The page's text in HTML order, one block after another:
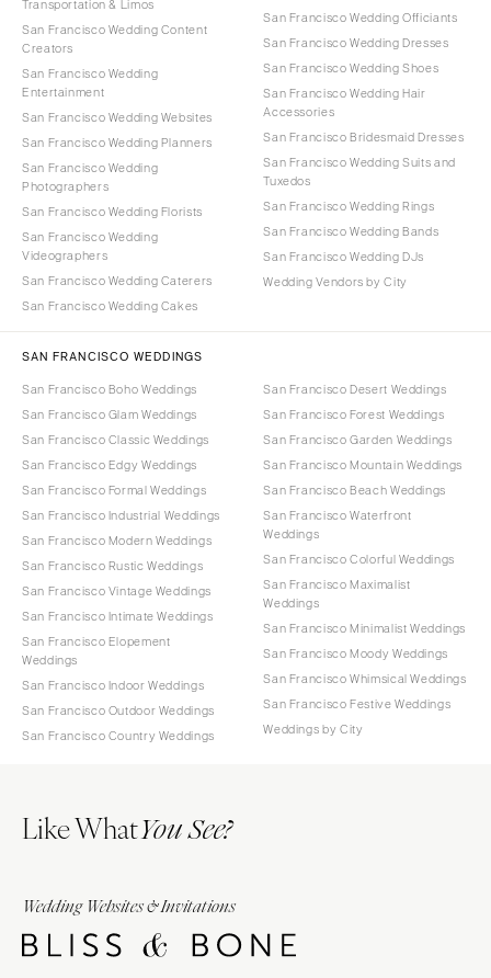
Transportation & Limos
San Francisco Wedding Content
Creators
San Francisco Wedding
Entertainment
San Francisco Wedding Websites
San Francisco Wedding Planners
San Francisco Wedding
Photographers
San Francisco Wedding Florists
San Francisco Wedding
Videographers
San Francisco Wedding Caterers
San Francisco Wedding Cakes
San Francisco Wedding Officiants
San Francisco Wedding Dresses
San Francisco Wedding Shoes
San Francisco Wedding Hair
Accessories
San Francisco Bridesmaid Dresses
San Francisco Wedding Suits and
Tuxedos
San Francisco Wedding Rings
San Francisco Wedding Bands
San Francisco Wedding DJs
Wedding Vendors by City
SAN FRANCISCO WEDDINGS
San Francisco Boho Weddings
San Francisco Glam Weddings
San Francisco Classic Weddings
San Francisco Edgy Weddings
San Francisco Formal Weddings
San Francisco Industrial Weddings
San Francisco Modern Weddings
San Francisco Rustic Weddings
San Francisco Vintage Weddings
San Francisco Intimate Weddings
San Francisco Elopement
Weddings
San Francisco Indoor Weddings
San Francisco Outdoor Weddings
San Francisco Country Weddings
San Francisco Desert Weddings
San Francisco Forest Weddings
San Francisco Garden Weddings
San Francisco Mountain Weddings
San Francisco Beach Weddings
San Francisco Waterfront
Weddings
San Francisco Colorful Weddings
San Francisco Maximalist
Weddings
San Francisco Minimalist Weddings
San Francisco Moody Weddings
San Francisco Whimsical Weddings
San Francisco Festive Weddings
Weddings by City
Like WhatYou See?
Wedding Websites & Invitations